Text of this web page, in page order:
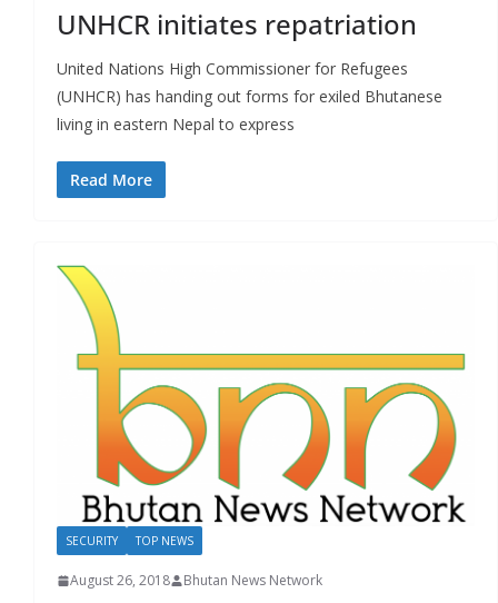
UNHCR initiates repatriation
United Nations High Commissioner for Refugees
(UNHCR) has handing out forms for exiled Bhutanese
living in eastern Nepal to express
Read More
SECURITY TOP NEWS
August 26, 2018 Bhutan News Network